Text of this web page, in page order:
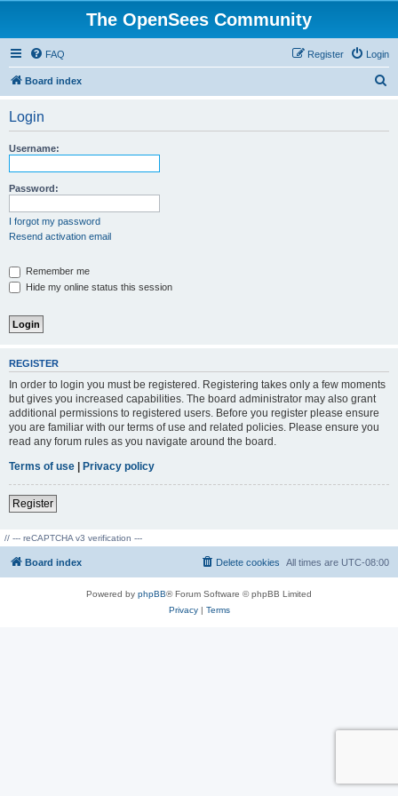
The OpenSees Community
FAQ Login
Register
Board index
Login
Username:
Password:
I forgot my password
Resend activation email
Remember me
Hide my online status this session
REGISTER
In order to login you must be registered. Registering takes only a few moments
but gives you increased capabilities. The board administrator may also grant
additional permissions to registered users. Before you register please ensure
you are familiar with our terms of use and related policies. Please ensure you
read any forum rules as you navigate around the board.
Terms of use | Privacy policy
Register
// --- reCAPTCHA v3 verification ---
Board index All times are UTC-08:00
Delete cookies
Powered by phpBB® Forum Software © phpBB Limited
Privacy| Terms